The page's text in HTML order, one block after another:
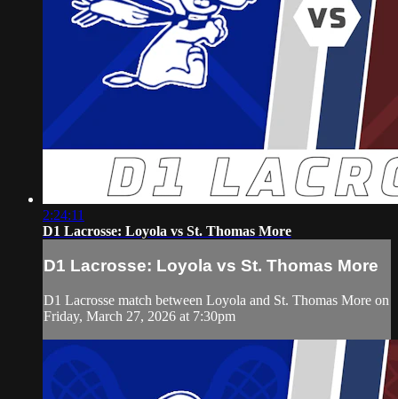
2:24:11
D1 Lacrosse: Loyola vs St. Thomas More
D1 Lacrosse: Loyola vs St. Thomas More
D1 Lacrosse match between Loyola and St. Thomas More on
Friday, March 27, 2026 at 7:30pm